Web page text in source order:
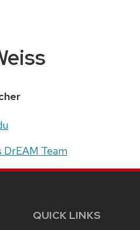
DrEAM Team
QUICK LINKS